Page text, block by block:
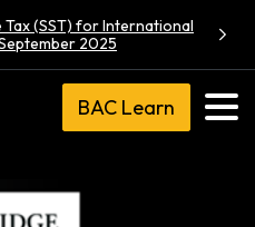
Tax (SST) for International
2025
BAC Learn